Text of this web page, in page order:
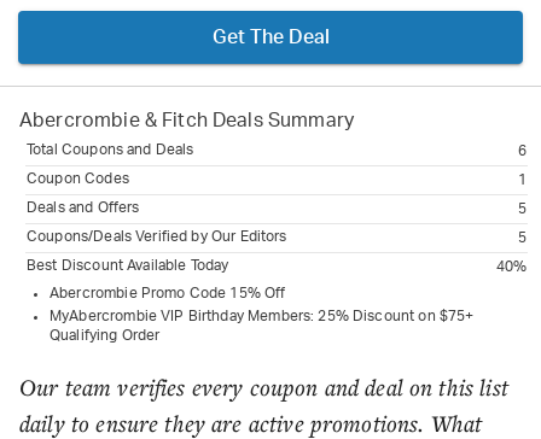
Get The Deal
Abercrombie & Fitch Deals Summary
Total Coupons and Deals
6
Coupon Codes
1
Deals and Offers
5
Coupons/Deals Verified by Our Editors
5
Best Discount Available Today
40%
Abercrombie Promo Code 15% Off
MyAbercrombie VIP Birthday Members: 25% Discount on $75+
Qualifying Order
Our team verifies every coupon and deal on this list
daily to ensure they are active promotions. What